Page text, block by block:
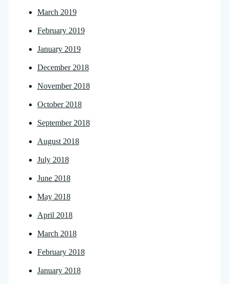
March 2019
February 2019
January 2019
December 2018
November 2018
October 2018
September 2018
August 2018
July 2018
June 2018
May 2018
April 2018
March 2018
February 2018
January 2018